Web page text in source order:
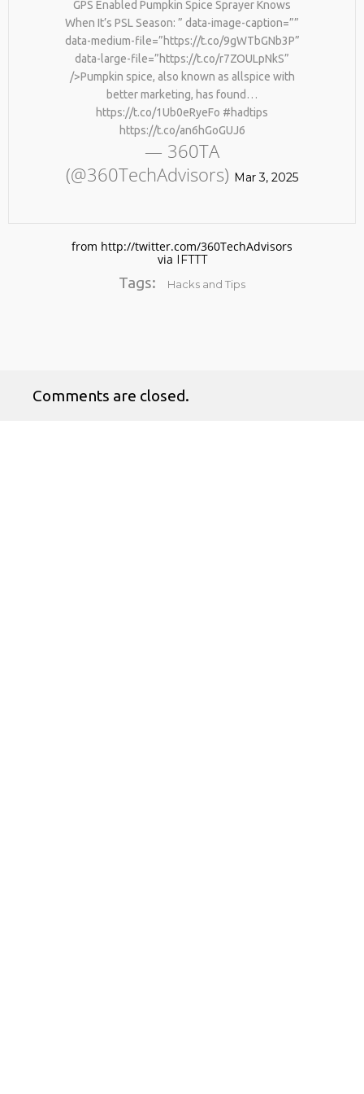
No products in the cart.
GPS Enabled Pumpkin Spice Sprayer Knows
When It’s PSL Season: ” data-image-caption=””
data-medium-file=”https://t.co/9gWTbGNb3P”
data-large-file=”https://t.co/r7ZOULpNkS”
/>Pumpkin spice, also known as allspice with
better marketing, has found…
https://t.co/1Ub0eRyeFo #hadtips
https://t.co/an6hGoGUJ6
— 360TA
(@360TechAdvisors) Mar 3, 2025
from http://twitter.com/360TechAdvisors
via IFTTT
Tags: Hacks and Tips
Comments are closed.